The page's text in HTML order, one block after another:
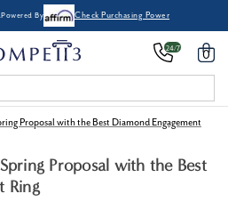
Powered By Check Purchasing Power
24/7 0
Proposal with the Best Diamond Engagement
Proposal with the Best
Ring